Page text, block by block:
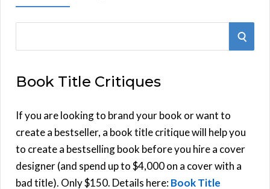
r
h
f
o
r
:
S
Book Title Critiques
If you are looking to brand your book or want to
create a bestseller, a book title critique will help you
to create a bestselling book before you hire a cover
designer (and spend up to $4,000 on a cover with a
bad title). Only $150. Details here:Book Title